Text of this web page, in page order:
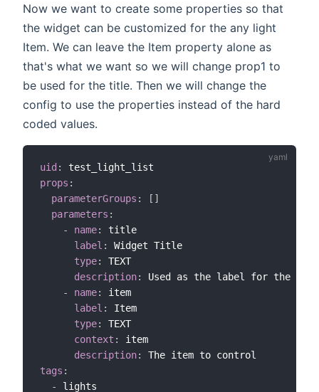
Now we want to create some properties so that
the widget can be customized for the any light
Item. We can leave the Item property alone as
that's what we want so we will change prop1 to
be used for the title. Then we will change the
config to use the properties instead of the hard
coded values.
uid :
props :
parameterGroups : [ ]
parameters :
-
name:
title
label :
Widget Title
type:
TEXT
description:
Used as the label for the
-
name:
item
label :
Item
type:
TEXT
context :
item
description:
tags :
-
lights